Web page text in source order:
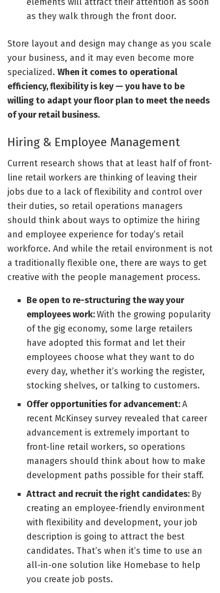
as they walk through the front door.
Store layout and design may change as you scale
your business, and it may even become more
specialized. When it comes to operational
efficiency, flexibility is key — you have to be
willing to adapt your floor plan to meet the needs
of your retail business.
Hiring & Employee Management
Current research shows that at least half of front-
line retail workers are thinking of leaving their
jobs due to a lack of flexibility and control over
their duties, so retail operations managers
should think about ways to optimize the hiring
and employee experience for today’s retail
workforce. And while the retail environment is not
a traditionally flexible one, there are ways to get
creative with the people management process.
Be open to re-structuring the way your
employees work:With the growing popularity
of the gig economy, some large retailers
have adopted this format and let their
employees choose what they want to do
every day, whether it’s working the register,
stocking shelves, or talking to customers.
Offer opportunities for advancement:A
recent McKinsey surveyrevealed that career
advancement is extremely important to
front-line retail workers, so operations
managers should think about how to make
development paths possible for their staff.
Attract and recruit the right candidates: By
creating an employee-friendly environment
with flexibility and development, your job
description is going to attract the best
candidates. That’s when it’s time to use an
all-in-one solution like Homebase to help
you create job posts.